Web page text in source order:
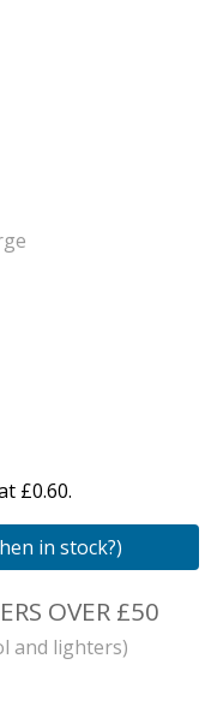
£0.60.
in stock?)
OVER £50
and lighters)